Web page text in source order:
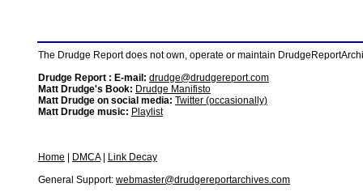
The Drudge Report does not own, operate or maintain
Drudge Report : E-mail: drudge@drudgereport.com
Matt Drudge's Book: Drudge Manifisto
Matt Drudge on social media: Twitter (occasionally)
Matt Drudge music: Playlist
Home DMCA|
Link Decay
General Support: webmaster@drudgereportarchives.com